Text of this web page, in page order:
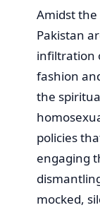
Amidst
Pakistan
infiltration
fashion
the
policies
engaging
mocked,